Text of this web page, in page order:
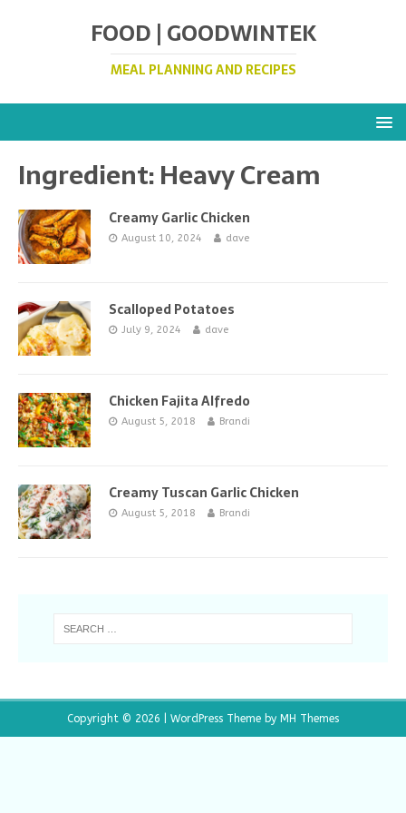
FOOD | GOODWINTEK
MEAL PLANNING AND RECIPES
Ingredient:Heavy Cream
Creamy Garlic Chicken
August 10, 2024 dave
Scalloped Potatoes
July 9, 2024 dave
Chicken Fajita Alfredo
August 5, 2018 Brandi
Creamy Tuscan Garlic Chicken
August 5, 2018 Brandi
Copyright © 2026 | WordPress Theme by MH Themes